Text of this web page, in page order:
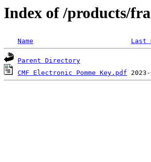
Index of /products/
Name Last
Parent Directory
CMF Electronic Pomme Key.pdf